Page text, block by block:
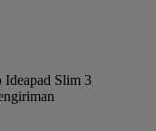
Slim 3